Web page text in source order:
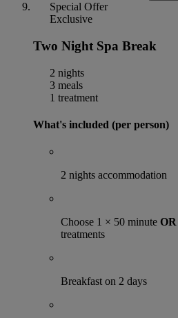
Special Offer
Exclusive
Two Night Spa Break
2 nights
3 meals
1 treatment
What's included (per person)
2 nights accommodation
Choose 1 × 50 minute OR
treatments
Breakfast on 2 days